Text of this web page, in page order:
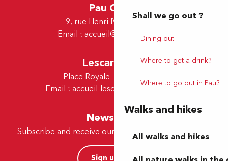
Shall we go out ?
Dining out
Where to get a drink?
Where to go out in Pau?
Walks and hikes
All walks and hikes
Pau Office
9, rue Henri IV - 64000 Pau
Email : accueil@tourismepau.fr
Lescar Office
Place Royale - 64230 Lescar
Email : accueil-lescar@tourismepau.fr
Newsletter
Subscribe and receive our offers and news by e-mail
Sign up now